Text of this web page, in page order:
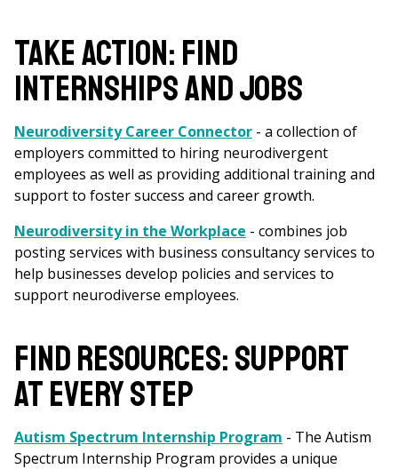
here
TAKE ACTION: FIND
INTERNSHIPS AND JOBS
Neurodiversity Career Connector - a collection of
employers committed to hiring neurodivergent
employees as well as providing additional training and
support to foster success and career growth.
Neurodiversity in the Workplace - combines job
posting services with business consultancy services to
help businesses develop policies and services to
support neurodiverse employees.
FIND RESOURCES: SUPPORT
AT EVERY STEP
Autism Spectrum Internship Program - The Autism
Spectrum Internship Program provides a unique